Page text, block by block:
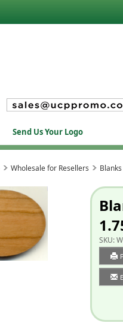
Send Us Your Logo
Wholesale for Resellers
SKU: